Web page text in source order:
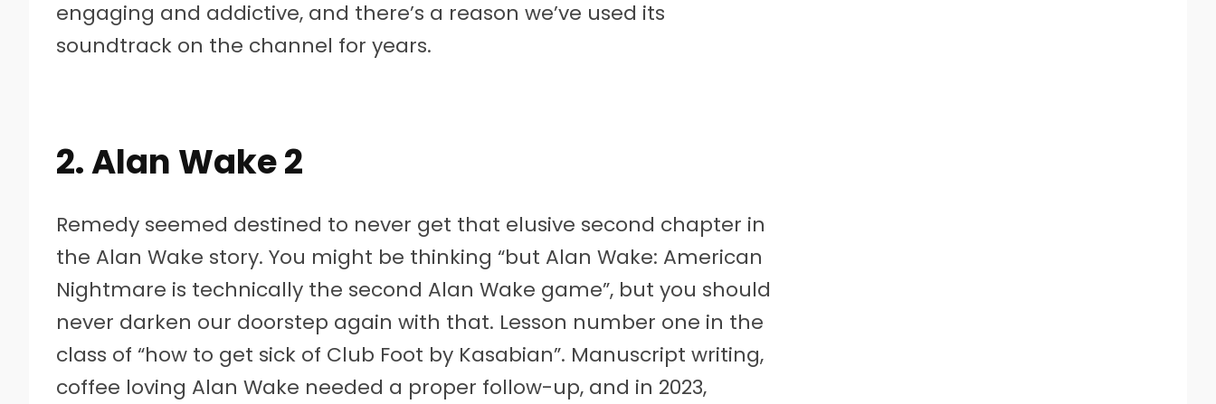
engaging and addictive, and there’s a reason we’ve used its
soundtrack on the channel for years.
2. Alan Wake 2
Remedy seemed destined to never get that elusive second chapter in
the Alan Wake story. You might be thinking “but Alan Wake: American
Nightmare is technically the second Alan Wake game”, but you should
never darken our doorstep again with that. Lesson number one in the
class of “how to get sick of Club Foot by Kasabian”. Manuscript writing,
coffee loving Alan Wake needed a proper follow-up, and in 2023,